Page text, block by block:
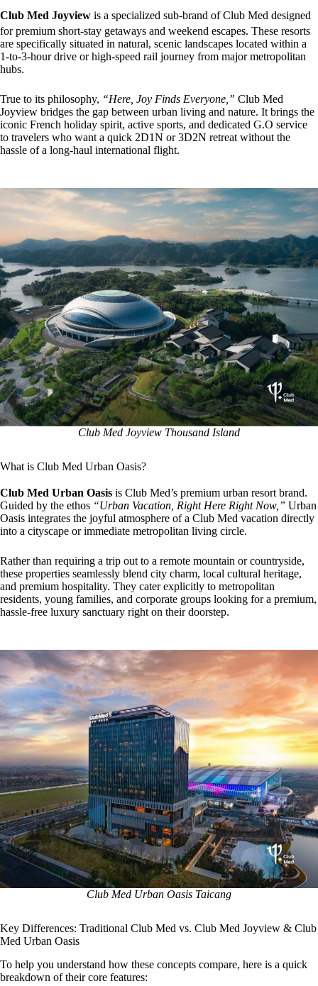
Club Med Joyview is a specialized sub-brand of Club Med designed
for premium short-stay getaways and weekend escapes. These resorts
are specifically situated in natural, scenic landscapes located within a
1-to-3-hour drive or high-speed rail journey from major metropolitan
hubs.
True to its philosophy, “Here, Joy Finds Everyone,” Club Med
Joyview bridges the gap between urban living and nature. It brings the
iconic French holiday spirit, active sports, and dedicated G.O service
to travelers who want a quick 2D1N or 3D2N retreat without the
hassle of a long-haul international flight.
Club Med Joyview Thousand Island
What is Club Med Urban Oasis?
Club Med Urban Oasis is Club Med’s premium urban resort brand.
Guided by the ethos “Urban Vacation, Right Here Right Now,” Urban
Oasis integrates the joyful atmosphere of a Club Med vacation directly
into a cityscape or immediate metropolitan living circle.
Rather than requiring a trip out to a remote mountain or countryside,
these properties seamlessly blend city charm, local cultural heritage,
and premium hospitality. They cater explicitly to metropolitan
residents, young families, and corporate groups looking for a premium,
hassle-free luxury sanctuary right on their doorstep.
Club Med Urban Oasis Taicang
Key Differences: Traditional Club Med vs. Club Med Joyview & Club
Med Urban Oasis
To help you understand how these concepts compare, here is a quick
breakdown of their core features: